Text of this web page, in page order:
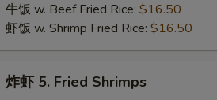
牛饭 w. Beef Fried Rice: $16.50
虾饭 w. Shrimp Fried Rice: $16.50
炸虾 5. Fried Shrimps